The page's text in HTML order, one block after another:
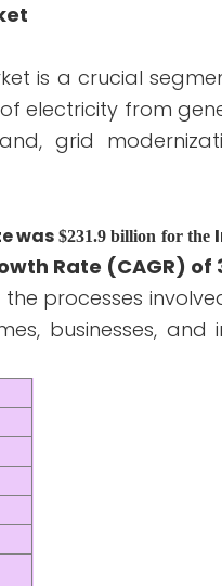
is a crucial
electricity from
grid
was $231.9 billion for the
Rate (CAGR) of
processes
businesses, and